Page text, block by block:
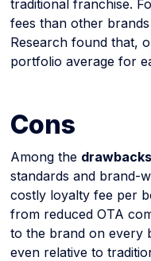
traditional franchise.
fees than other
Research found that,
portfolio average for
Cons
Among the drawbacks
standards and brand-
costly loyalty fee per
from reduced OTA
to the brand on every
even relative to